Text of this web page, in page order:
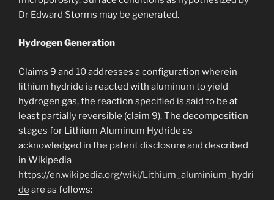
Dr Edward Storms may be generated.
Hydrogen Generation
Claims 9 and 10 addresses a configuration wherein
lithium hydride is reacted with aluminum to yield
hydrogen gas, the reaction specified is said to be at
least partially reversible (claim 9). The decomposition
stages for Lithium Aluminum Hydride as
acknowledged in the patent disclosure and described
in Wikipedia
https://en.wikipedia.org/wiki/Lithium_aluminium_hydri
de are as follows: